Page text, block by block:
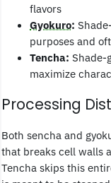
flavors
Gyokuro:
purposes and
Tencha: Shade-
maximize
Processing
Both sencha and
that breaks cell walls
Tencha skips this